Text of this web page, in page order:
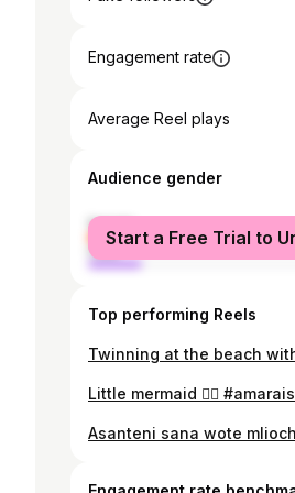
Engagement rate
Average Reel plays
Audience gender
female
male
Start a Free Trial to
Top performing Reels